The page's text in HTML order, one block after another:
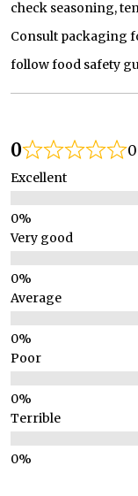
check seasoning,
Consult packaging
follow food safety
0
Excellent
Very good
Average
Poor
Terrible